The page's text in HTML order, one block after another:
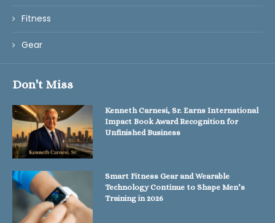
Fitness
Gear
Don't Miss
Kenneth Carnesi, Sr. Earns International
Impact Book Award Recognition for
Unfinished Business
Smart Fitness Gear and Wearable
Technology Continue to Shape Men’s
Training in 2026